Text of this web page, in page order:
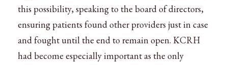
this possibility, speaking to the board of directors,
ensuring patients found other providers just in case
and fought until the end to remain open. KCRH
had become especially important as the only